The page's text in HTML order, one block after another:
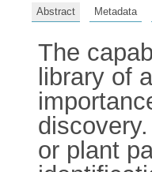
Abstract Metadata
The
library of
or plant